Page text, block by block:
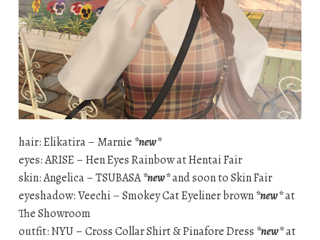
hair: Elikatira – Marnie *new*
eyes: ARISE – Hen Eyes Rainbow at Hentai Fair
skin: Angelica – TSUBASA*new*and soon to Skin Fair
eyeshadow: Veechi – Smokey Cat Eyeliner brown*new*at
The Showroom
outfit: NYU – Cross Collar Shirt & Pinafore Dress *new*at